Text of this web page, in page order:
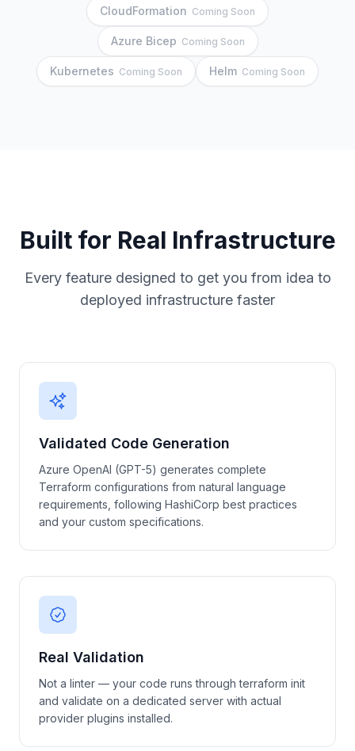
CloudFormation Coming Soon
Azure Bicep Coming Soon
Kubernetes Coming Soon Helm Coming Soon
Built for Real Infrastructure
Every feature designed to get you from idea to
deployed infrastructure faster
Validated Code Generation
Azure OpenAI (GPT-5) generates complete
Terraform configurations from natural language
requirements, following HashiCorp best practices
and your custom specifications.
Real Validation
Not a linter — your code runs through terraform init
and validate on a dedicated server with actual
provider plugins installed.